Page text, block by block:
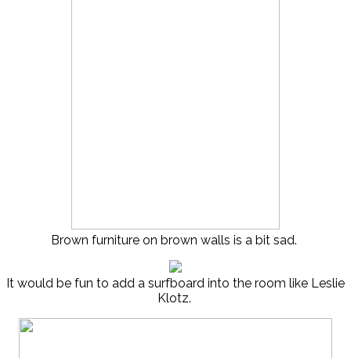
Brown furniture on brown walls is a bit sad.
It would be fun to add a surfboard into the room like Leslie
Klotz.